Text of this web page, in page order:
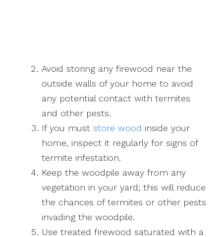
Avoid storing any firewood near the
outside walls of your home to avoid
any potential contact with termites
and other pests.
If you must store wood inside your
home, inspect it regularly for signs of
termite infestation.
Keep the woodpile away from any
vegetation in your yard; this will reduce
the chances of termites or other pests
invading the woodpile.
Use treated firewood saturated with a